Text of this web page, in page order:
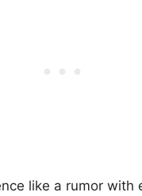
like a rumor with